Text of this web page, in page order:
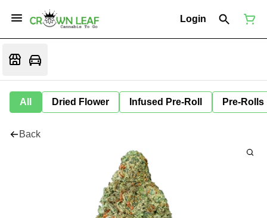
Login
All Dried Flower Infused Pre-Roll Pre-Rolls
Back